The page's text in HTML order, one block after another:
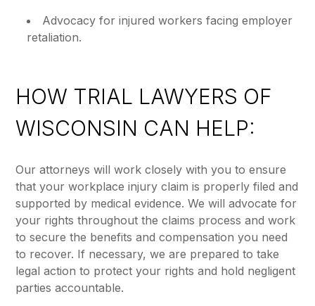
Advocacy for injured workers facing employer
retaliation.
HOW TRIAL LAWYERS OF
WISCONSIN CAN HELP:
Our attorneys will work closely with you to ensure
that your workplace injury claim is properly filed and
supported by medical evidence. We will advocate for
your rights throughout the claims process and work
to secure the benefits and compensation you need
to recover. If necessary, we are prepared to take
legal action to protect your rights and hold negligent
parties accountable.